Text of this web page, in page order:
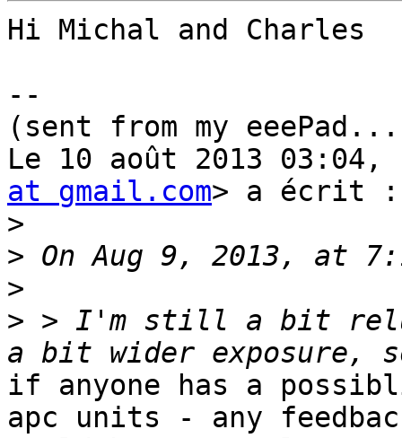
Hi Michal and Charles
--
(sent from my
Le 10 août 2013
at gmail.com> a écrit :
>
>
>
> > I'm still a bit
if anyone has a
apc units - any